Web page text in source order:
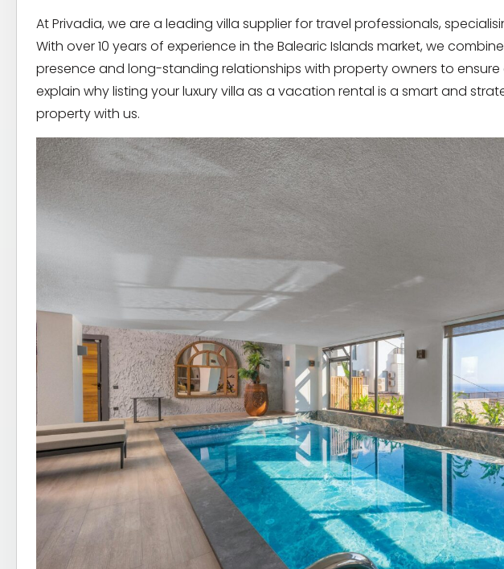
At Privadia, we are a leading villa supplier for travel professionals,
With over 10 years of experience in the Balearic Islands market, we
presence and long-standing relationships with property owners to ensure
explain why listing your luxury villa as a vacation rental is a smart and
property with us.